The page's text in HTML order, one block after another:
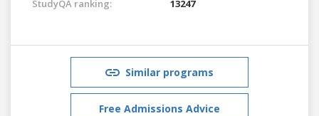
StudyQA ranking: 13247
Similar programs
Free Admissions Advice